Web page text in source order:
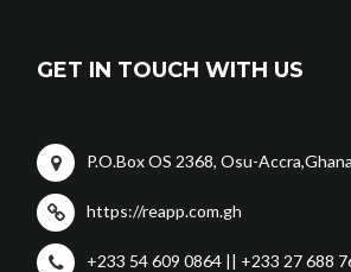
GET IN TOUCH WITH US
P.O.Box OS 2368, Osu-Accra,Ghana
https://reapp.com.gh
+233 54 609 0864 || +233 27 688